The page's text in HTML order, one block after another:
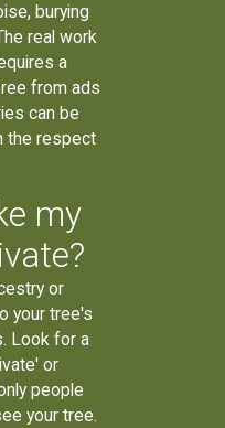
burying
real work
a
from ads
can be
the respect
my
or
your tree's
Look for a
or
people
your tree.